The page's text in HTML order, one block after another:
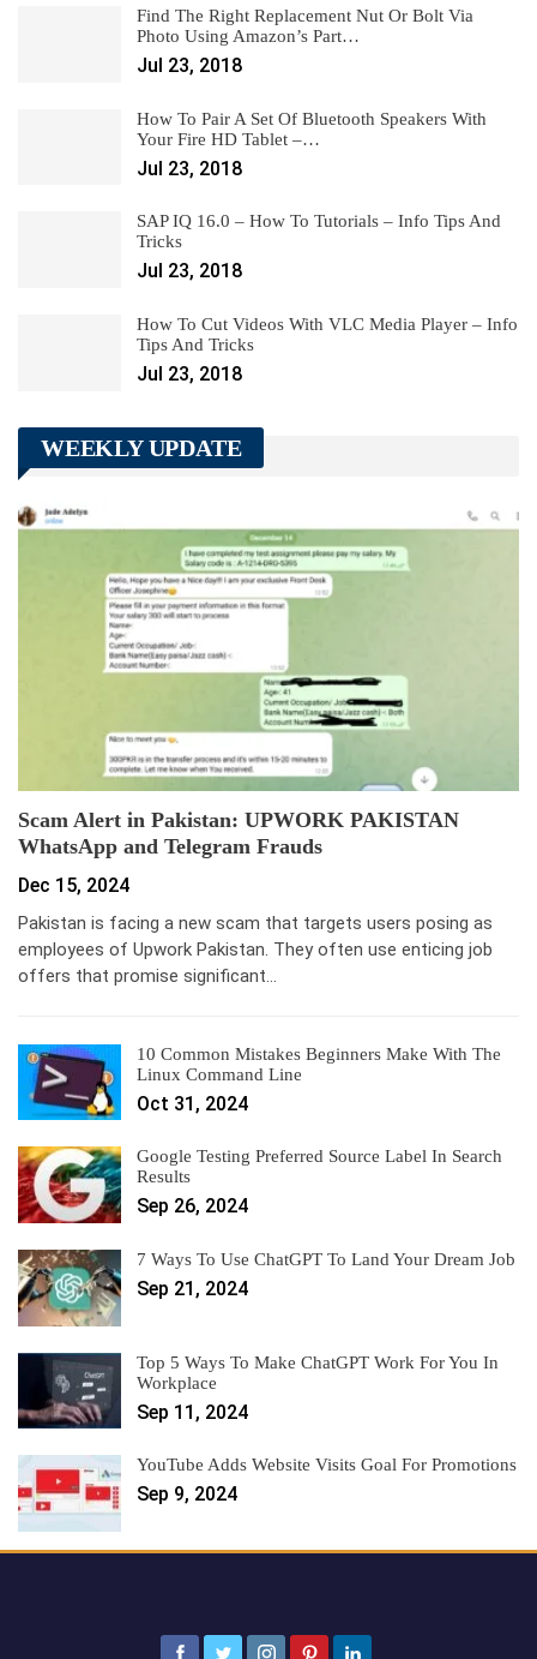
Find The Right Replacement Nut Or Bolt Via
Photo Using Amazon’s Part…
Jul 23, 2018
How To Pair A Set Of Bluetooth Speakers With
Your Fire HD Tablet –…
Jul 23, 2018
SAP IQ 16.0 – How To Tutorials – Info Tips And
Tricks
Jul 23, 2018
How To Cut Videos With VLC Media Player – Info
Tips And Tricks
Jul 23, 2018
WEEKLY UPDATE
Scam Alert in Pakistan: UPWORK PAKISTAN
WhatsApp and Telegram Frauds
Dec 15, 2024
Pakistan is facing a new scam that targets users posing as
employees of Upwork Pakistan. They often use enticing job
offers that promise significant…
10 Common Mistakes Beginners Make With The
Linux Command Line
Oct 31, 2024
Google Testing Preferred Source Label In Search
Results
Sep 26, 2024
7 Ways To Use ChatGPT To Land Your Dream Job
Sep 21, 2024
Top 5 Ways To Make ChatGPT Work For You In
Workplace
Sep 11, 2024
YouTube Adds Website Visits Goal For Promotions
Sep 9, 2024